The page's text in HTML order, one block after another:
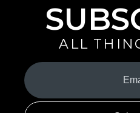
ALL
Your
Email
(Required)